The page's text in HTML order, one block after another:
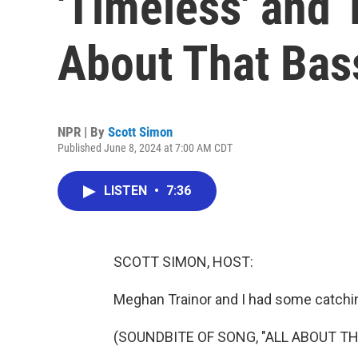
About That
NPR | By Scott Simon
Published June 8, 2024 at 7:00 AM CDT
LISTEN • 7:36
SCOTT SIMON, HOST:
Meghan Trainor and I had some
(SOUNDBITE OF SONG, "ALL ABOUT